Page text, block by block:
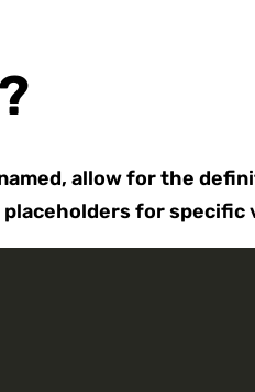
allow for the
for specific